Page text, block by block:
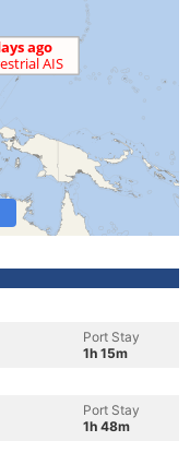
Port Stay
1h 15m
Port Stay
1h 48m